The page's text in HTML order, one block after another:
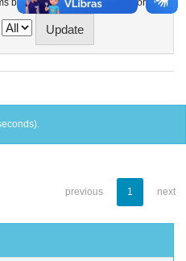
by In order
previous 1 next